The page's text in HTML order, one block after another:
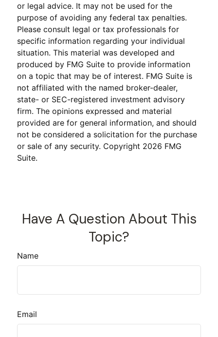
or legal advice. It may not be used for the
purpose of avoiding any federal tax penalties.
Please consult legal or tax professionals for
specific information regarding your individual
situation. This material was developed and
produced by FMG Suite to provide information
on a topic that may be of interest. FMG Suite is
not affiliated with the named broker-dealer,
state- or SEC-registered investment advisory
firm. The opinions expressed and material
provided are for general information, and should
not be considered a solicitation for the purchase
or sale of any security. Copyright 2026 FMG
Suite.
Have A Question About This
Topic?
Name
Email